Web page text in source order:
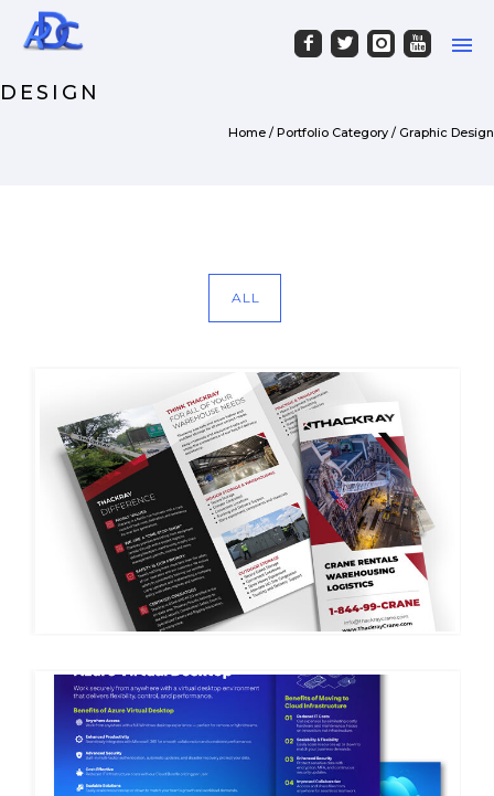
PORTFOLIO CATEGORY : GRAPHIC
DESIGN
Home / Portfolio Category / Graphic Design
ALL
THACKRAY CRANE